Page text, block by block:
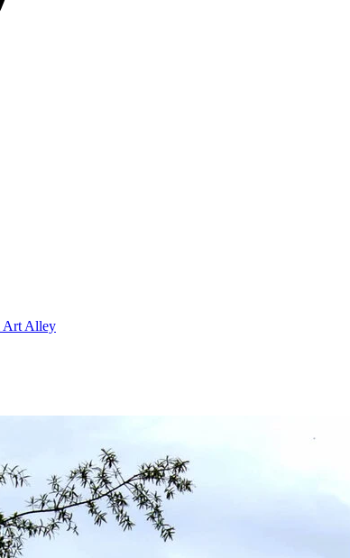
Art Alley